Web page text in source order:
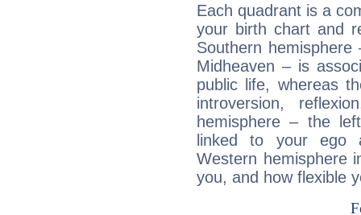
Each quadrant is a
your birth chart and
Southern
Midheaven – is
public life, whereas
introversion,
hemisphere – the
linked to your ego
Western hemisphere
you, and how flexible